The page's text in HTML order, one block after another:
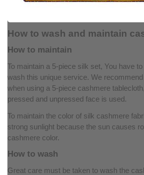
How to wash and maintain
How to maintain
To maintain a 5-piece silk set, You have
wash this unique service. We
when using a 5-piece cashmere
pressed and unpressed face is used.
To maintain the color of silk cashmere
strong sunlight because the sun causes
cashmere color.
How to wash
Great care must be taken to wash the